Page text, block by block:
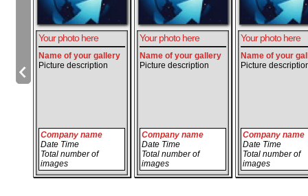
Your photo here
Name of your gallery
Picture description
Company name
Date Time
Total number of
images
Your photo here
Name of your gallery
Picture description
Company name
Date Time
Total number of
images
Your photo here
Name of your
Picture
Company name
Date Time
Total number of
images